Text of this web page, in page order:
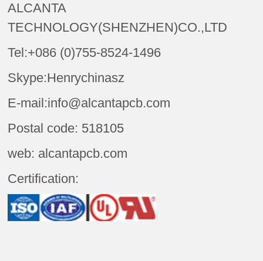
ALCANTA
TECHNOLOGY(SHENZHEN)CO.,LTD
Tel:+086 (0)755-8524-1496
Skype:Henrychinasz
E-mail:info@alcantapcb.com
Postal code: 518105
web: alcantapcb.com
Certification: